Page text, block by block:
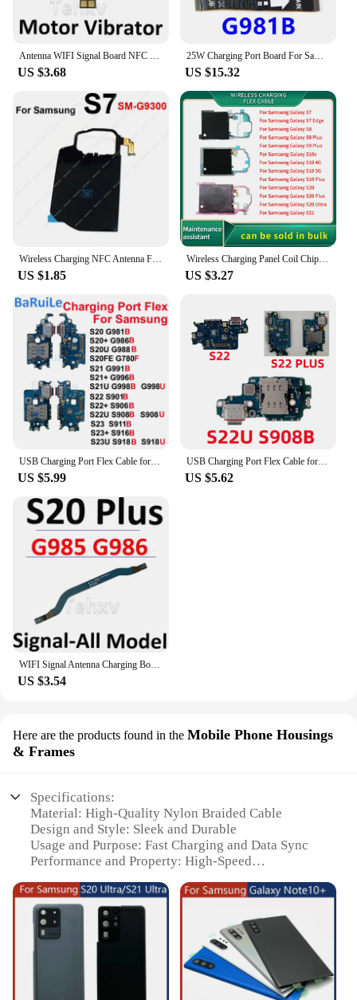
US $3.68
25W Charging Port Board For Samsung Galaxy S20 SM-G981B G980F G981U G981N Charger Connect USB Type-C Motherboard Flex Cable
US $15.32
US $1.85
Wireless Charging Panel Coil Chip NFC Flex Cable For Samsung Galaxy S7 Edge S8 S9 S10 S20 S21 Plus Ultra S10e Antenna Part
US $3.27
USB Charging Port Flex Cable for Samsung S23 S21 Plus S20 S22 Ultra 5G G991B G998U S918U G780F Charger Dock Connector Board Flex
US $5.99
USB Charging Port Flex Cable for Samsung S23 S21 Plus S20 S22 Ultra 5G G991B G998U S918U G780F Charger Dock Connector Board Flex
US $5.62
WIFI Signal Antenna Charging Board 5G Wwwave NFC Coil Micro Connector Cable For Samsung Galaxy S20 Plus 4G G985F G986B G986U
US $3.54
Here are the products found in the Mobile Phone Housings
& Frames
Specifications:
Material: High-Quality Nylon Braided Cable
Design and Style: Sleek and Durable
Usage and Purpose: Fast Charging and Data Sync
Performance and Property: High-Speed
Compatibility: Specifically Designed for Samsung
S20
Quantity: Available in Sets for Bulk Purchases
Features:
**Unmatched Durability and Style**
Crafted from premium nylon braided material, the